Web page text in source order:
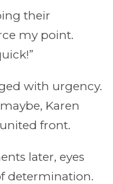
their
my point.
with urgency.
Karen
front.
later, eyes
determination.